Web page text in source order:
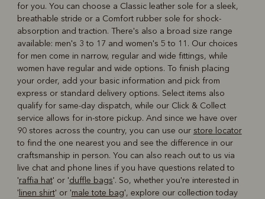
for you. You can choose a Classic leather sole for a sleek,
breathable stride or a Comfort rubber sole for shock-
absorption and traction. There's also a broad size range
available: men's 3 to 17 and women's 5 to 11. Our choices
for men come in narrow, regular and wide fittings, while
women have regular and wide options. To finish placing
your order, add your basic information and pick from
express or standard delivery options. Select items also
qualify for same-day dispatch, while our Click & Collect
service allows for in-store pickup. And since we have over
90 stores across the country, you can use our store locator
to find the one nearest you and see the difference in our
craftsmanship in person. You can also reach out to us via
live chat and phone lines if you have questions related to
'raffia hat' or 'duffle bags'. So, whether you're interested in
' linen shirt' or 'male tote bag', explore our collection today